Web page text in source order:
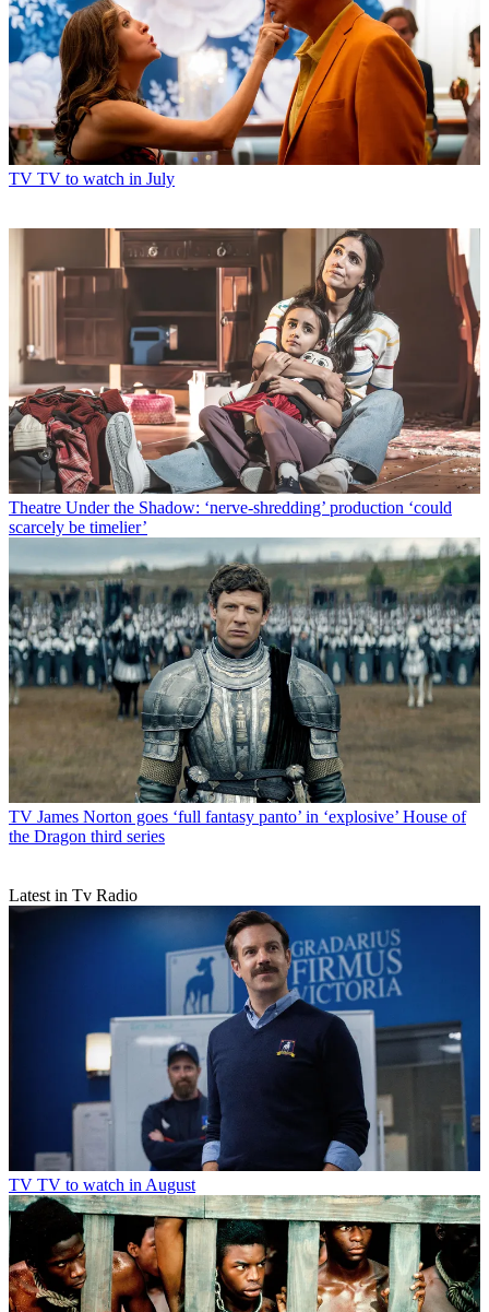
TV TV to watch in July
Theatre Under the Shadow: ‘nerve-shredding’ production ‘could
scarcely be timelier’
TV James Norton goes ‘full fantasy panto’ in ‘explosive’ House of
the Dragon third series
Latest in Tv Radio
TV TV to watch in August